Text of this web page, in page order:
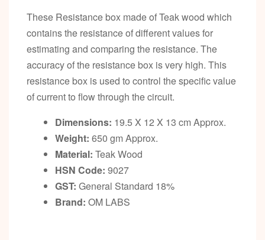
These Resistance box made of Teak wood which
contains the resistance of different values for
estimating and comparing the resistance. The
accuracy of the resistance box is very high. This
resistance box is used to control the specific value
of current to flow through the circuit.
Dimensions: 19.5 X 12 X 13 cm Approx.
Weight: 650 gm Approx.
Material: Teak Wood
HSN Code: 9027
GST: General Standard 18%
Brand: OM LABS